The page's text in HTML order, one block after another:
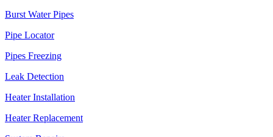
Burst Water Pipes
Pipe Locator
Pipes Freezing
Leak Detection
Heater Installation
Heater Replacement